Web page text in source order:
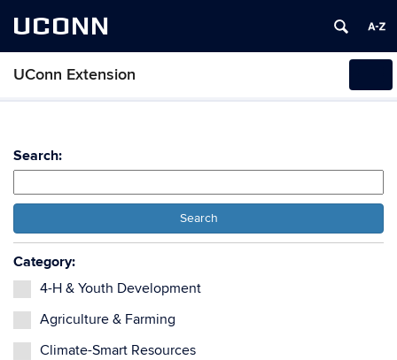
UCONN
UConn Extension
Search:
Search
Category:
4-H & Youth Development
Agriculture & Farming
Climate-Smart Resources